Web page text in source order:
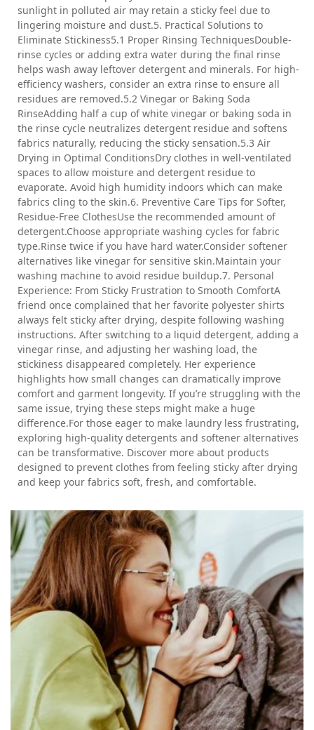
sunlight in polluted air may retain a sticky feel due to
lingering moisture and dust.5. Practical Solutions to
Eliminate Stickiness5.1 Proper Rinsing TechniquesDouble-
rinse cycles or adding extra water during the final rinse
helps wash away leftover detergent and minerals. For high-
efficiency washers, consider an extra rinse to ensure all
residues are removed.5.2 Vinegar or Baking Soda
RinseAdding half a cup of white vinegar or baking soda in
the rinse cycle neutralizes detergent residue and softens
fabrics naturally, reducing the sticky sensation.5.3 Air
Drying in Optimal ConditionsDry clothes in well-ventilated
spaces to allow moisture and detergent residue to
evaporate. Avoid high humidity indoors which can make
fabrics cling to the skin.6. Preventive Care Tips for Softer,
Residue-Free ClothesUse the recommended amount of
detergent.Choose appropriate washing cycles for fabric
type.Rinse twice if you have hard water.Consider softener
alternatives like vinegar for sensitive skin.Maintain your
washing machine to avoid residue buildup.7. Personal
Experience: From Sticky Frustration to Smooth ComfortA
friend once complained that her favorite polyester shirts
always felt sticky after drying, despite following washing
instructions. After switching to a liquid detergent, adding a
vinegar rinse, and adjusting her washing load, the
stickiness disappeared completely. Her experience
highlights how small changes can dramatically improve
comfort and garment longevity. If you’re struggling with the
same issue, trying these steps might make a huge
difference.For those eager to make laundry less frustrating,
exploring high-quality detergents and softener alternatives
can be transformative. Discover more about products
designed to prevent clothes from feeling sticky after drying
and keep your fabrics soft, fresh, and comfortable.